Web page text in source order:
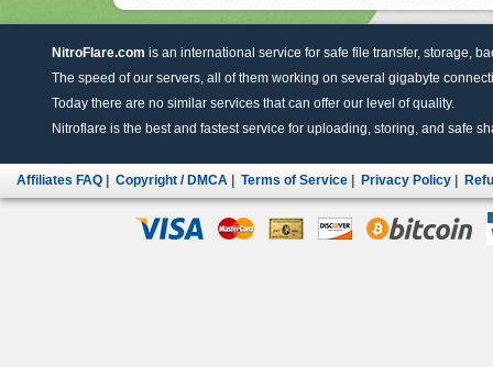
NitroFlare.com is an international service for safe file transfer, storage,
The speed of our servers, all of them working on several gigabyte
Today there are no similar services that can offer our level of quality.
Nitroflare is the best and fastest service for uploading, storing, and safe
Affiliates FAQ Copyright / DMCA Terms of Service Privacy Policy